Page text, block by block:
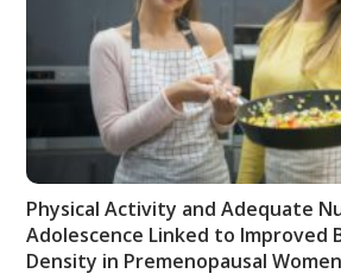
Physical Activity and Adequate
Adolescence Linked to Improved
Density in Premenopausal Women